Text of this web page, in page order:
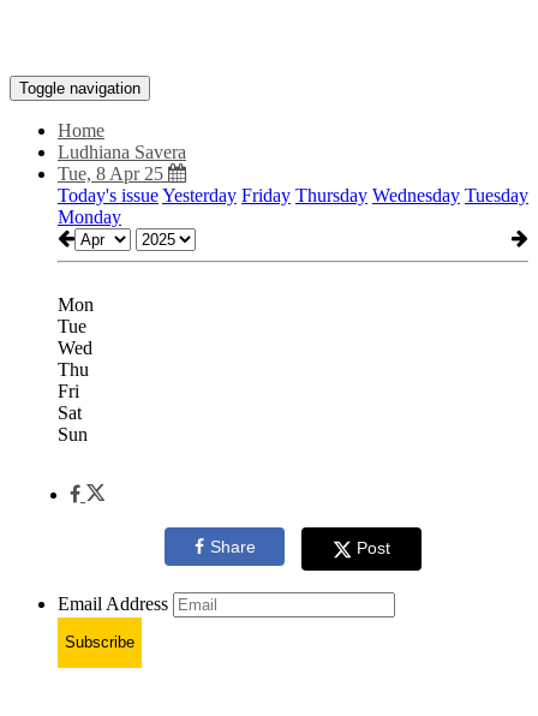
Toggle navigation
Home
Ludhiana Savera
Tue, 8 Apr 25
Today's issueYesterday Friday Thursday Wednesday Tuesday
Monday
Mon
Tue
Wed
Thu
Fri
Sat
Sun
Share Post
Email Address
Subscribe